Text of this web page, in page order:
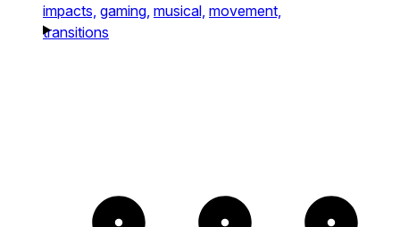
impacts, gaming, musical, movement,
transitions